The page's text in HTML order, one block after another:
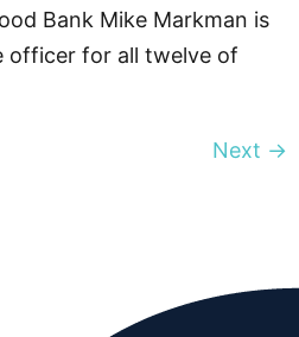
Bank Mike Markman is
officer for all twelve of
Next →